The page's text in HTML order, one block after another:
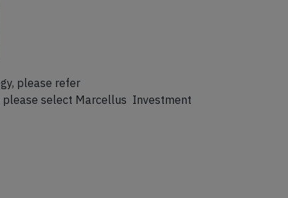
please refer
please select Marcellus Investment